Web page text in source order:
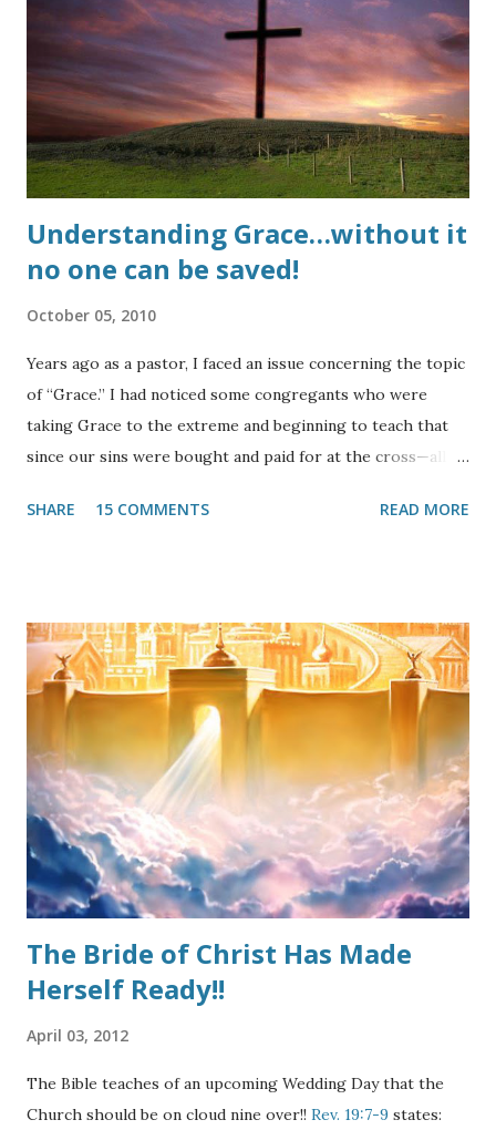
been substituted with, "sexual immorality" and has come to
mean any number of sexual sins. However, sin (missing the
mark) is still sin and sin still separates a person from God.
So why has this sin become so acceptable even in modern
churches???? UPDATE : Here is a testimony of life...
Understanding Grace…without it
no one can be saved!
October 05, 2010
Years ago as a pastor, I faced an issue concerning the topic
of “Grace.” I had noticed some congregants who were
taking Grace to the extreme and beginning to teach that
since our sins were bought and paid for at the cross—all of
strive against sin. Thanks to our Lord, this was noticed and
good thing is that a proper understanding of Grace can
arrest the heresy in its steps. Because this false
perception thrives in loose living, many well-meaning
Christians go completely to the opposite extreme and
throw the Biblical teaching of “Grace” out altogether. That
too is heresy. How should we approach it? Grace, as a
doctrine, should always be presented in its entirety. By that
I mean, a starting definition, followed by why it is
important, and concluding with keeping it scri...
SHARE 15 COMMENTS READ MORE
The Bride of Christ Has Made
Herself Ready!!
April 03, 2012
The Bible teaches of an upcoming Wedding Day that the
Church should be on cloud nine over!! Rev. 19:7-9 states: